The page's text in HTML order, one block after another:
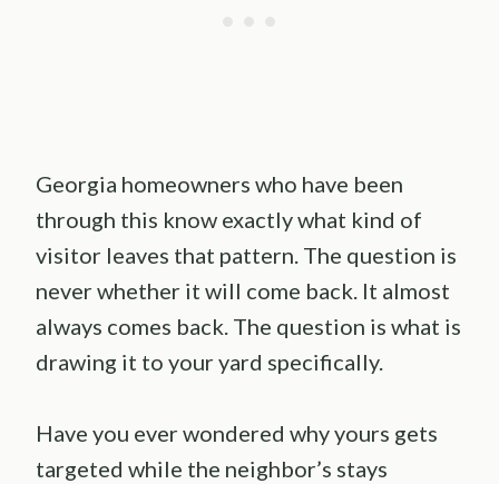
Georgia homeowners who have been
through this know exactly what kind of
visitor leaves that pattern. The question is
never whether it will come back. It almost
always comes back. The question is what is
drawing it to your yard specifically.
Have you ever wondered why yours gets
targeted while the neighbor’s stays